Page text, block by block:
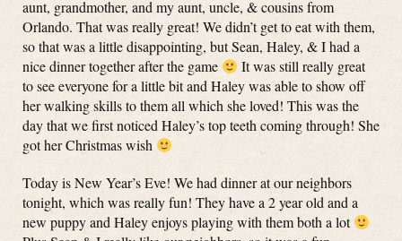
aunt, grandmother, and my aunt, uncle, & cousins from
Orlando. That was really great! We didn’t get to eat with them,
so that was a little disappointing, but Sean, Haley, & I had a
nice dinner together after the game
It was still really great
to see everyone for a little bit and Haley was able to show off
her walking skills to them all which she loved! This was the
day that we first noticed Haley’s top teeth coming through! She
got her Christmas wish
Today is New Year’s Eve! We had dinner at our neighbors
tonight, which was really fun! They have a 2 year old and a
new puppy and Haley enjoys playing with them both a lot